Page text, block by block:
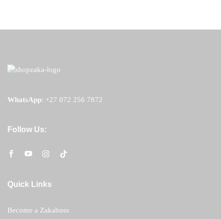
WhatsApp: +27 072 256 7872
Follow Us:
Quick Links
Become a Zakaboss